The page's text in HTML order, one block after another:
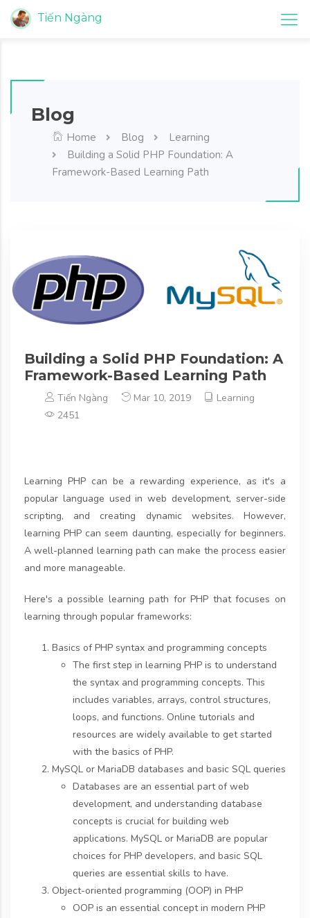
Tiến Ngàng
Blog
Home Blog
Learning
Building a Solid PHP Foundation: A
Framework-Based Learning Path
Building a Solid PHP Foundation: A
Framework-Based Learning Path
Tiến Ngàng Mar 10, 2019
Learning
2451
Learning PHP can be a rewarding experience, as it's a
popular language used in web development, server-side
scripting, and creating dynamic websites. However,
learning PHP can seem daunting, especially for beginners.
A well-planned learning path can make the process easier
and more manageable.
Here's a possible learning path for PHP that focuses on
learning through popular frameworks:
Basics of PHP syntax and programming concepts
The first step in learning PHP is to understand
the syntax and programming concepts. This
includes variables, arrays, control structures,
loops, and functions. Online tutorials and
resources are widely available to get started
with the basics of PHP.
MySQL or MariaDB databases and basic SQL queries
Databases are an essential part of web
development, and understanding database
concepts is crucial for building web
applications. MySQL or MariaDB are popular
choices for PHP developers, and basic SQL
queries are essential skills to have.
Object-oriented programming (OOP) in PHP
OOP is an essential concept in modern PHP